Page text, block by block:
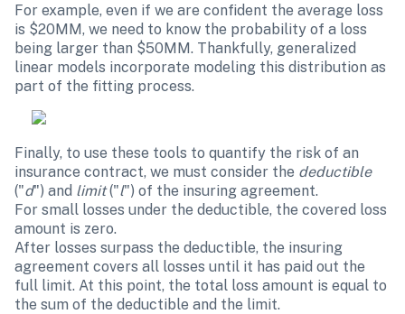
For example, even if we are confident the average loss
is $20MM, we need to know the probability of a loss
being larger than $50MM. Thankfully, generalized
linear models incorporate modeling this distribution as
part of the fitting process.
Finally, to use these tools to quantify the risk of an
insurance contract, we must consider the deductible
("d") and limit ("l") of the insuring agreement.
For small losses under the deductible, the covered loss
amount is zero.
After losses surpass the deductible, the insuring
agreement covers all losses until it has paid out the
full limit. At this point, the total loss amount is equal to
the sum of the deductible and the limit.